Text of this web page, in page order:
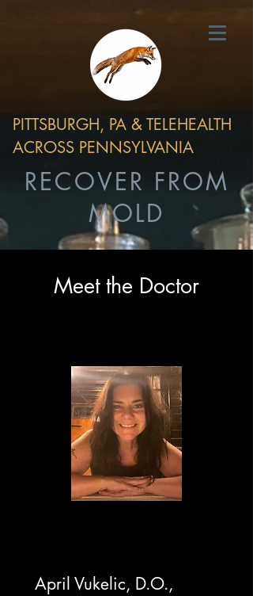
PITTSBURGH, PA & TELEHEALTH
ACROSS PENNSYLVANIA
RECOVER FROM
MOLD
Meet the Doctor
April Vukelic, D.O.,